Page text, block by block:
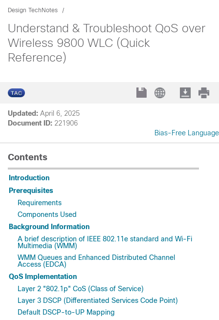
Design TechNotes
Understand & Troubleshoot QoS over
Wireless 9800 WLC (Quick
Reference)
Updated: April 6, 2025
Document ID: 221906
Bias-Free Language
Contents
Introduction
Prerequisites
Requirements
Components Used
Background Information
A brief description of IEEE 802.11e standard and Wi-Fi
Multimedia (WMM)
WMM Queues and Enhanced Distributed Channel
Access (EDCA)
QoS Implementation
Layer 2 "802.1p" CoS (Class of Service)
Layer 3 DSCP (Differentiated Services Code Point)
Default DSCP-to-UP Mapping